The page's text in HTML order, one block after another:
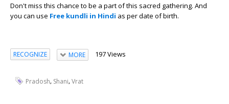
Don't miss this chance to be a part of this sacred gathering. And
you can use Free kundli in Hindi as per date of birth.
RECOGNIZE MORE 197 Views
Pradosh, Shani,Vrat